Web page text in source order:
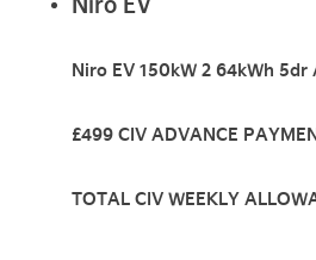
Niro EV 150kW 2 64kWh
£499 CIV ADVANCE
TOTAL CIV WEEKLY